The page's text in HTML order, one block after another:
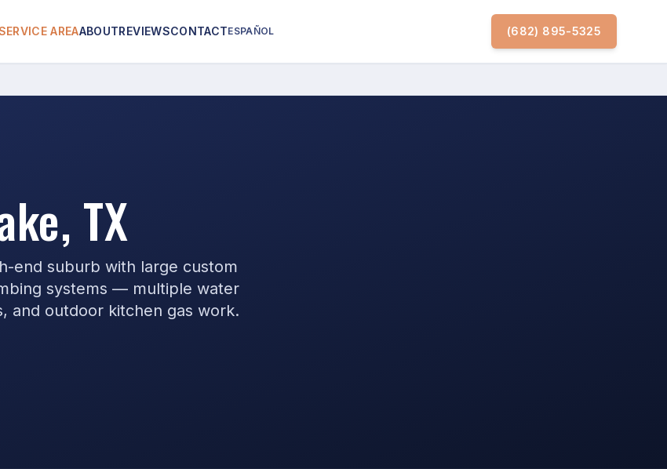
AREAABOUTREVIEWSCONTACTESPAÑOL (682) 895-5325
TX
end suburb with large custom
systems — multiple water
and outdoor kitchen gas work.